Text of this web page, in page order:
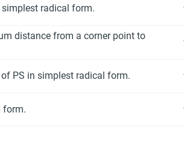
radical form.
distance from a corner point to
PS in simplest radical form.
form.